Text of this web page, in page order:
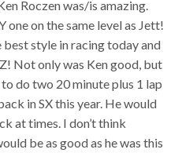
Roczen was/is amazing.
one on the same level as Jett!
style in racing today and
Not only was Ken good, but
do two 20 minute plus 1 lap
in SX this year. He would
at times. I don’t think
be as good as he was this